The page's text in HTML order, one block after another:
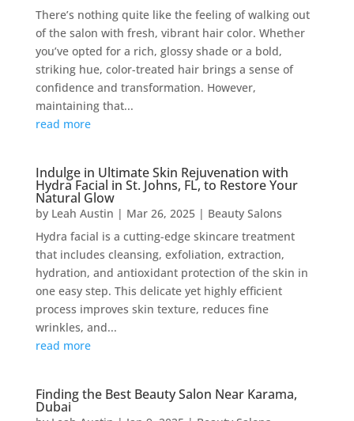
There’s nothing quite like the feeling of walking out
of the salon with fresh, vibrant hair color. Whether
you’ve opted for a rich, glossy shade or a bold,
striking hue, color-treated hair brings a sense of
confidence and transformation. However,
maintaining that...
read more
Indulge in Ultimate Skin Rejuvenation with
Hydra Facial in St. Johns, FL, to Restore Your
Natural Glow
by Leah Austin | Mar 26, 2025| Beauty Salons
Hydra facial is a cutting-edge skincare treatment
that includes cleansing, exfoliation, extraction,
hydration, and antioxidant protection of the skin in
one easy step. This delicate yet highly efficient
process improves skin texture, reduces fine
wrinkles, and...
read more
Finding the Best Beauty Salon Near Karama,
Dubai